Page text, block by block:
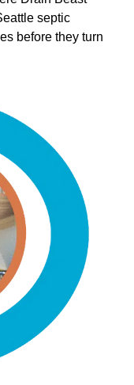
septic
before they turn